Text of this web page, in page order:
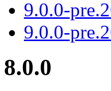
9.0.0-
9.0.0-
8.0.0